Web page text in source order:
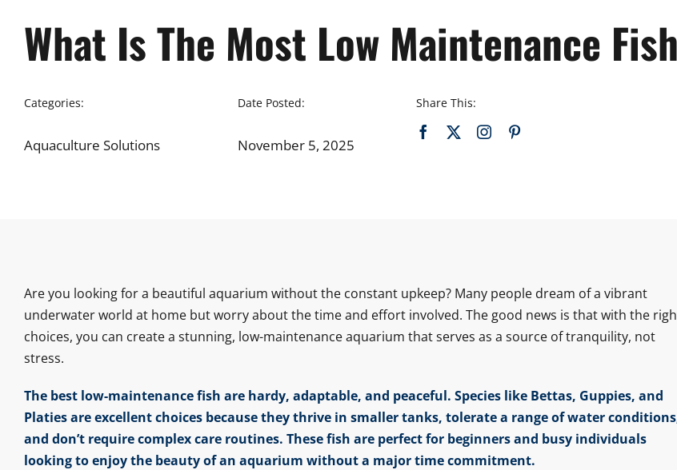
What Is The Most Low Maintenance
Categories:
Aquaculture Solutions
Date Posted:
November 5, 2025
Share This:
Are you looking for a beautiful aquarium without the constant upkeep? Many people dream of a vibrant
underwater world at home but worry about the time and effort involved. The good news is that with the
choices, you can create a stunning, low-maintenance aquarium that serves as a source of tranquility, not
stress.
The best low-maintenance fish are hardy, adaptable, and peaceful. Species like Bettas, Guppies, and
Platies are excellent choices because they thrive in smaller tanks, tolerate a range of water
and don’t require complex care routines. These fish are perfect for beginners and busy individuals
looking to enjoy the beauty of an aquarium without a major time commitment.